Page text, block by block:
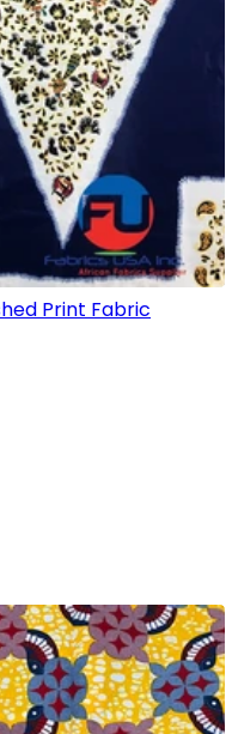
Print Fabric